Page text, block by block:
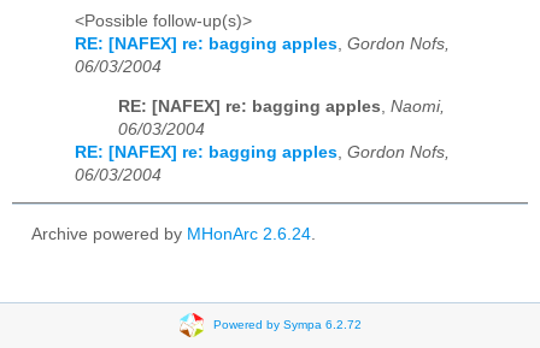
<Possible follow-up(s)>
RE: [NAFEX] re: bagging apples, Gordon Nofs,
06/03/2004
RE: [NAFEX] re: bagging apples Naomi,
06/03/2004
RE: [NAFEX] re: bagging apples Gordon Nofs,
06/03/2004
Archive powered by MHonArc 2.6.24.
Powered by Sympa 6.2.72